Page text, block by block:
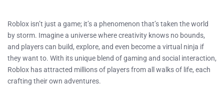
Roblox isn’t just a game; it’s a phenomenon that’s taken the world
by storm. Imagine a universe where creativity knows no bounds,
and players can build, explore, and even become a virtual ninja if
they want to. With its unique blend of gaming and social interaction,
Roblox has attracted millions of players from all walks of life, each
crafting their own adventures.